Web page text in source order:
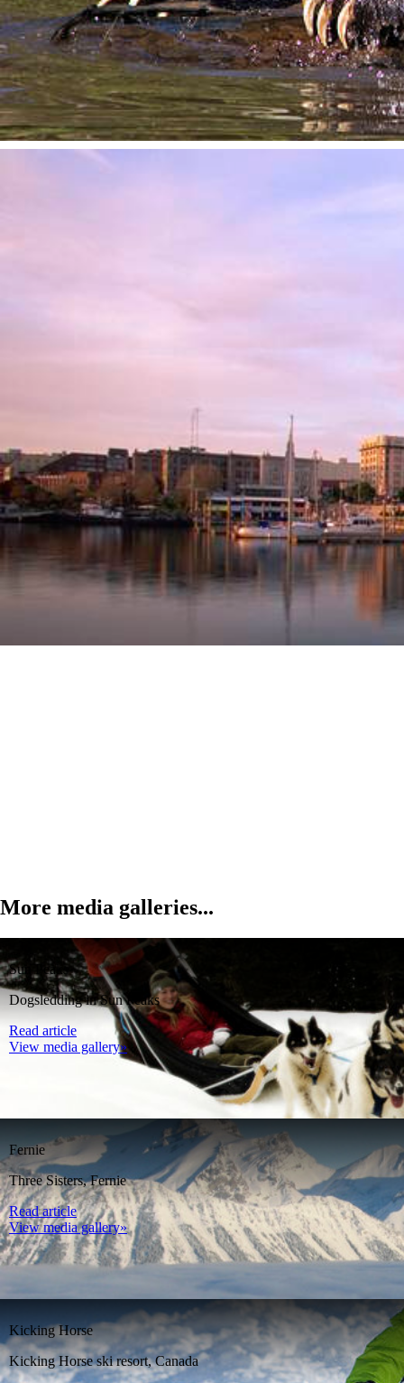
More media galleries...
Sun Peaks
Dogsledding in Sun Peaks
Read article
View media gallery»
Fernie
Three Sisters, Fernie
Read article
View media gallery»
Kicking Horse
Kicking Horse ski resort, Canada